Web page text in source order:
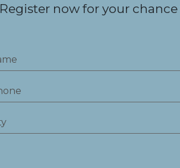
Register now for your